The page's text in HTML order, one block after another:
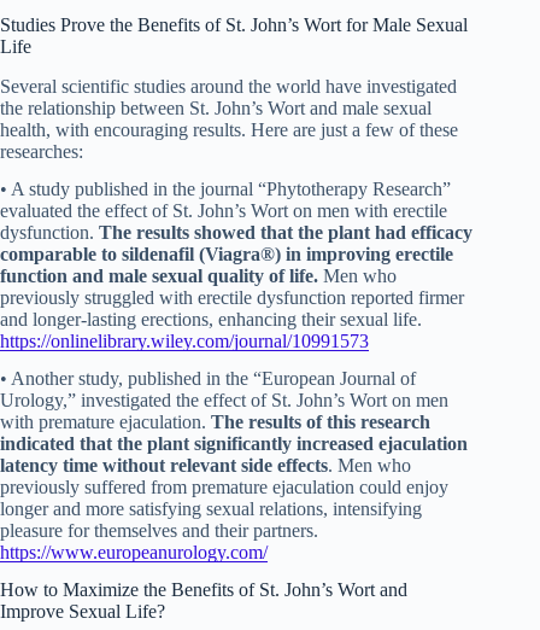
Studies Prove the Benefits of St. John’s Wort for Male Sexual
Life
Several scientific studies around the world have investigated
the relationship between St. John’s Wort and male sexual
health, with encouraging results. Here are just a few of these
researches:
• A study published in the journal “Phytotherapy Research”
evaluated the effect of St. John’s Wort on men with erectile
dysfunction. The results showed that the plant had efficacy
comparable to sildenafil (Viagra®) in improving erectile
function and male sexual quality of life. Men who
previously struggled with erectile dysfunction reported firmer
and longer-lasting erections, enhancing their sexual life.
https://onlinelibrary.wiley.com/journal/10991573
• Another study, published in the “European Journal of
Urology,” investigated the effect of St. John’s Wort on men
with premature ejaculation. The results of this research
indicated that the plant significantly increased ejaculation
latency time without relevant side effects. Men who
previously suffered from premature ejaculation could enjoy
longer and more satisfying sexual relations, intensifying
pleasure for themselves and their partners.
https://www.europeanurology.com/
How to Maximize the Benefits of St. John’s Wort and
Improve Sexual Life?